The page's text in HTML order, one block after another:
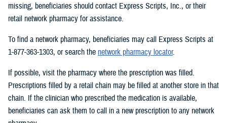
missing, beneficiaries should contact Express Scripts, Inc., or their
retail network pharmacy for assistance.
To find a network pharmacy, beneficiaries may call Express Scripts at
1-877-363-1303, or search the network pharmacy locator.
If possible, visit the pharmacy where the prescription was filled.
Prescriptions filled by a retail chain may be filled at another store in that
chain. If the clinician who prescribed the medication is available,
beneficiaries can ask them to call in a new prescription to any network